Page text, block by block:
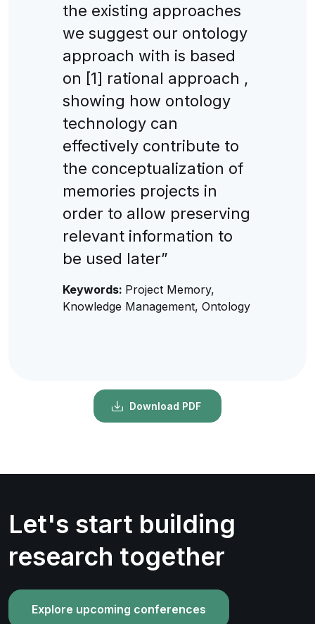
the existing approaches
we suggest our ontology
approach with is based
on [1] rational approach ,
showing how ontology
technology can
effectively contribute to
the conceptualization of
memories projects in
order to allow preserving
relevant information to
be used later”
Keywords: Project Memory,
Knowledge Management, Ontology
Download PDF
Let's start building
research together
Explore upcoming conferences